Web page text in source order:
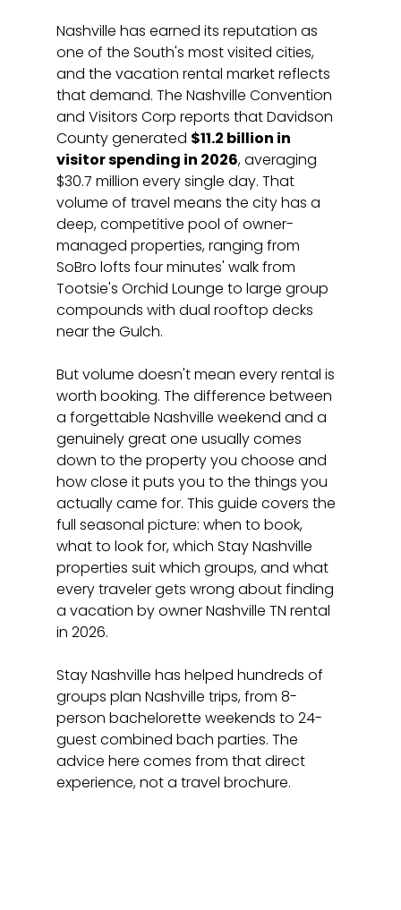
Nashville has earned its reputation as
one of the South's most visited cities,
and the vacation rental market reflects
that demand. The Nashville Convention
and Visitors Corp reports that Davidson
County generated $11.2 billion in
visitor spending in 2026, averaging
$30.7 million every single day. That
volume of travel means the city has a
deep, competitive pool of owner-
managed properties, ranging from
SoBro lofts four minutes' walk from
Tootsie's Orchid Lounge to large group
compounds with dual rooftop decks
near the Gulch.
But volume doesn't mean every rental is
worth booking. The difference between
a forgettable Nashville weekend and a
genuinely great one usually comes
down to the property you choose and
how close it puts you to the things you
actually came for. This guide covers the
full seasonal picture: when to book,
what to look for, which Stay Nashville
properties suit which groups, and what
every traveler gets wrong about finding
a vacation by owner Nashville TN rental
in 2026.
Stay Nashville has helped hundreds of
groups plan Nashville trips, from 8-
person bachelorette weekends to 24-
guest combined bach parties. The
advice here comes from that direct
experience, not a travel brochure.